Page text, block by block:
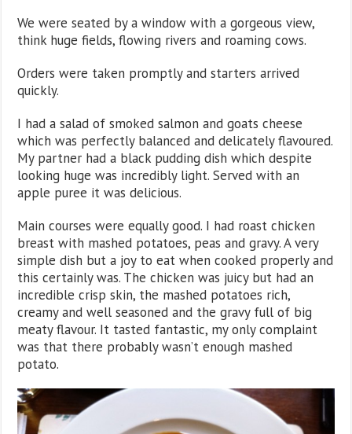
We were seated by a window with a gorgeous view,
think huge fields, flowing rivers and roaming cows.
Orders were taken promptly and starters arrived
quickly.
I had a salad of smoked salmon and goats cheese
which was perfectly balanced and delicately flavoured.
My partner had a black pudding dish which despite
looking huge was incredibly light. Served with an
apple puree it was delicious.
Main courses were equally good. I had roast chicken
breast with mashed potatoes, peas and gravy. A very
simple dish but a joy to eat when cooked properly and
this certainly was. The chicken was juicy but had an
incredible crisp skin, the mashed potatoes rich,
creamy and well seasoned and the gravy full of big
meaty flavour. It tasted fantastic, my only complaint
was that there probably wasn’t enough mashed
potato.